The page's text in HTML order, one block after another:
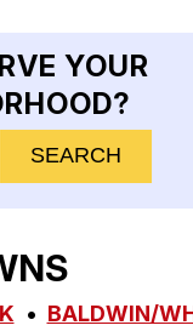
YOUR
code to check
BALDWIN/